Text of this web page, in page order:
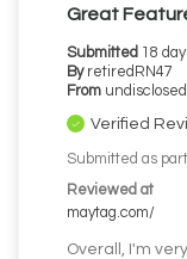
Great
Submitted 18
By retiredRN47
From undisclosed
Verified
Submitted as
Reviewed at
maytag.com/
Overall, I'm